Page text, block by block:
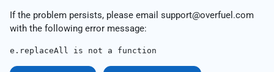
If the problem persists, please email support@overfuel.com
with the following error message:
e.replaceAll is not a function